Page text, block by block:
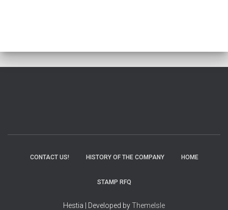
CONTACT US! HISTORY OF THE COMPANY HOME
STAMP RFQ
Hestia | Developed byThemeIsle